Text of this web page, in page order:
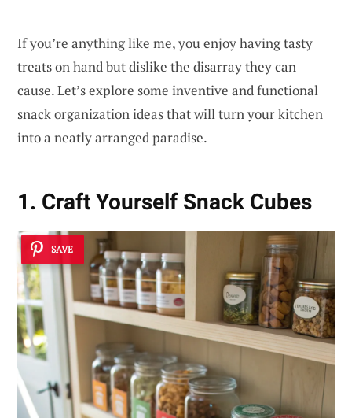
If you’re anything like me, you enjoy having tasty
treats on hand but dislike the disarray they can
cause. Let’s explore some inventive and functional
snack organization ideas that will turn your kitchen
into a neatly arranged paradise.
1. Craft Yourself Snack Cubes
SAVE